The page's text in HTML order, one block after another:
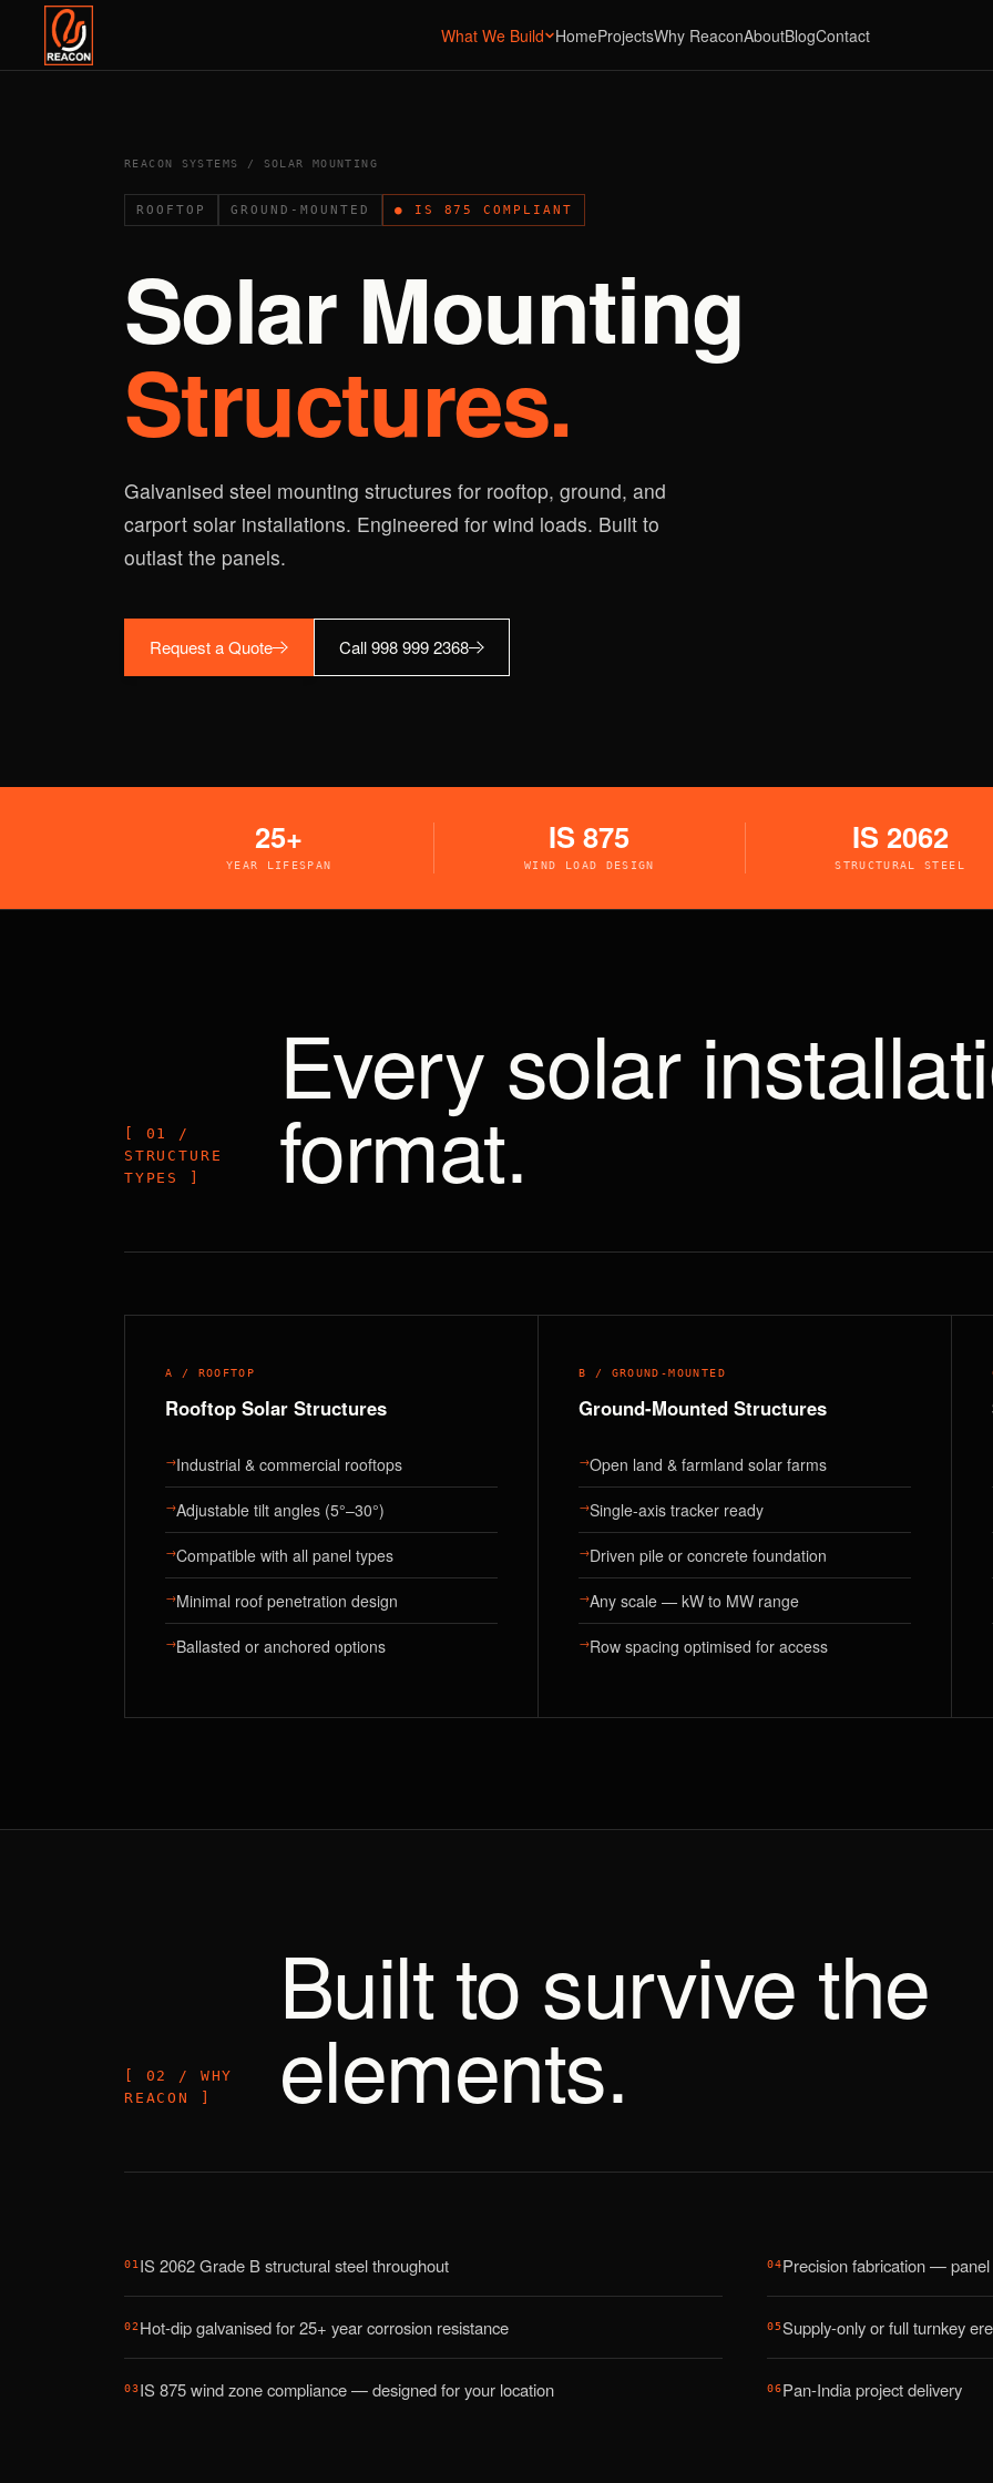
What We Build HomeProjectsWhy ReaconAboutBlogContact
REACON SYSTEMS / SOLAR MOUNTING
ROOFTOP GROUND-MOUNTED ● IS 875 COMPLIANT
Solar Mounting
Structures.
Galvanised steel mounting structures for rooftop, ground, and
carport solar installations. Engineered for wind loads. Built to
outlast the panels.
Request a Quote Call 998 999 2368
25+
YEAR LIFESPAN
IS 875
WIND LOAD DESIGN
IS 2062
STRUCTURAL STEEL
[ 01 /
STRUCTURE
TYPES ]
Every solar
format.
A / ROOFTOP
Rooftop Solar Structures
→Industrial & commercial rooftops
→Adjustable tilt angles (5°–30°)
→Compatible with all panel types
→Minimal roof penetration design
→Ballasted or anchored options
B / GROUND-MOUNTED
Ground-Mounted Structures
→Open land & farmland solar farms
→Single-axis tracker ready
→Driven pile or concrete foundation
→Any scale — kW to MW range
→Row spacing optimised for access
[ 02 / WHY
REACON ]
Built to survive the
elements.
01 IS 2062 Grade B structural steel throughout
02 Hot-dip galvanised for 25+ year corrosion resistance
03IS 875 wind zone compliance — designed for your location
04Precision fabrication —
05Supply-only or full turnkey
06Pan-India project delivery